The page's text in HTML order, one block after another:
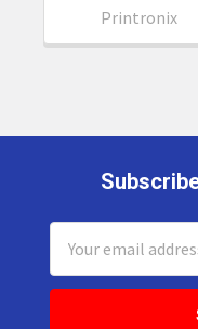
Printronix
Address